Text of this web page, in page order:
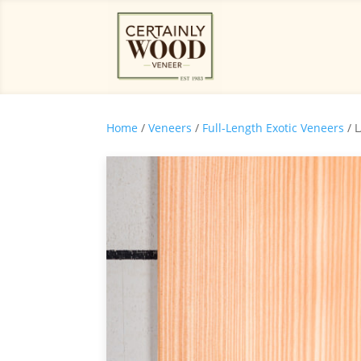
Home / Veneers / Full-Length Exotic Veneers /